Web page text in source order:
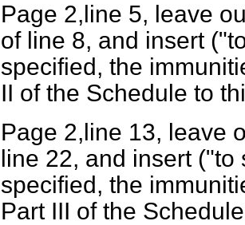
Page 2,line 5, leave
of line 8, and insert
specified, the
II of the Schedule to
Page 2,line 13, leave
line 22, and insert ("to
specified, the
Part III of the